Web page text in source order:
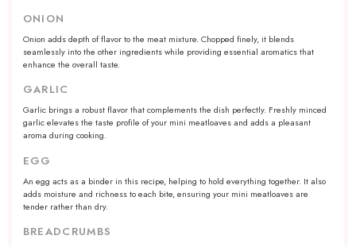
ONION
Onion adds depth of flavor to the meat mixture. Chopped finely, it blends
seamlessly into the other ingredients while providing essential aromatics that
enhance the overall taste.
GARLIC
Garlic brings a robust flavor that complements the dish perfectly. Freshly minced
garlic elevates the taste profile of your mini meatloaves and adds a pleasant
aroma during cooking.
EGG
An egg acts as a binder in this recipe, helping to hold everything together. It also
adds moisture and richness to each bite, ensuring your mini meatloaves are
tender rather than dry.
BREADCRUMBS